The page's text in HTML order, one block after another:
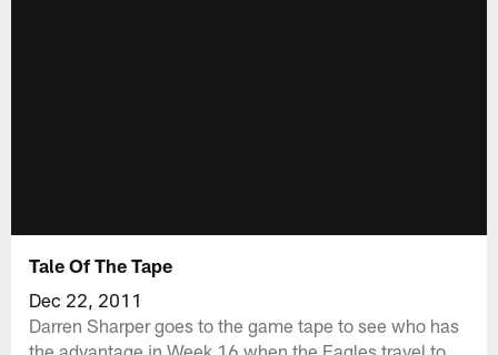
Tale Of The Tape
Dec 22, 2011
Darren Sharper goes to the game tape to see who has
the advantage in Week 16 when the Eagles travel to